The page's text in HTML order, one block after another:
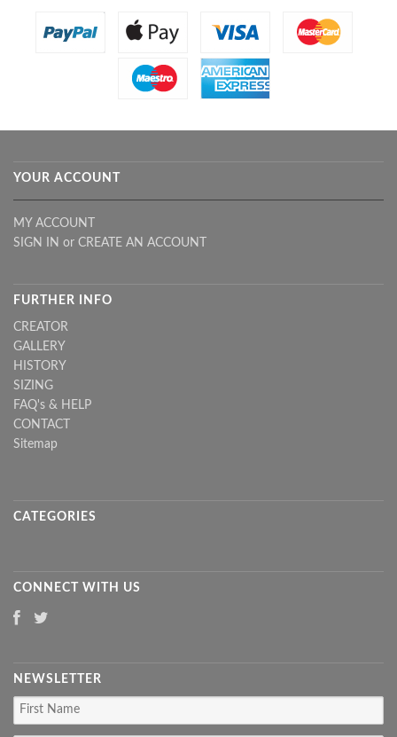
YOUR ACCOUNT
MY ACCOUNT
SIGN IN or CREATE AN ACCOUNT
FURTHER INFO
CREATOR
GALLERY
HISTORY
SIZING
FAQ's & HELP
CONTACT
Sitemap
CATEGORIES
CONNECT WITH US
NEWSLETTER